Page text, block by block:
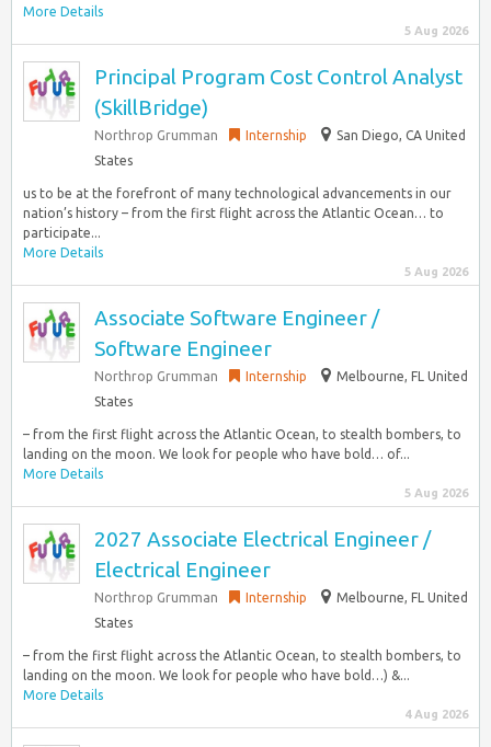
More Details
5 Aug 2026
Principal Program Cost Control Analyst
(SkillBridge)
Northrop Grumman Internship
San Diego, CA United
States
us to be at the forefront of many technological advancements in our
nation’s history – from the first flight across the Atlantic Ocean… to
participate...
More Details
5 Aug 2026
Associate Software Engineer /
Software Engineer
Northrop Grumman Internship
Melbourne, FL United
States
– from the first flight across the Atlantic Ocean, to stealth bombers, to
landing on the moon. We look for people who have bold… of...
More Details
5 Aug 2026
2027 Associate Electrical Engineer /
Electrical Engineer
Northrop Grumman Internship
Melbourne, FL United
States
– from the first flight across the Atlantic Ocean, to stealth bombers, to
landing on the moon. We look for people who have bold…) &...
More Details
4 Aug 2026